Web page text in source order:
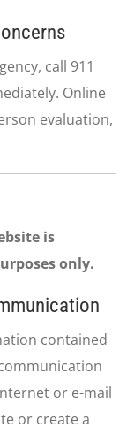
call 911
Online
evaluation,
is
only.
contained
or e-mail
or create a